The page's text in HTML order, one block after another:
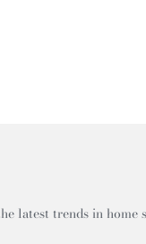
latest trends in